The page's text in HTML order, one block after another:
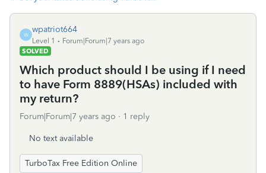
W
wpatriot664
Level 1
Forum|Forum|7 years ago
SOLVED
Which product should I be using if I need
to have Form 8889(HSAs) included with
my return?
Forum|Forum|7 years ago 1 reply
No text available
TurboTax Free Edition Online